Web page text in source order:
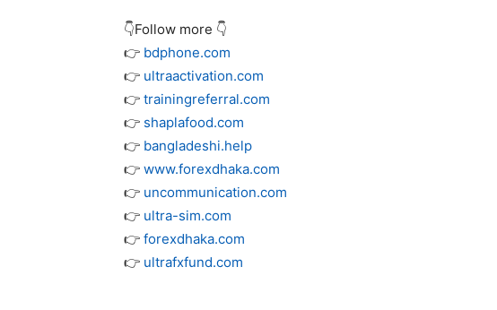
👇Follow more 👇
👉 bdphone.com
👉 ultraactivation.com
👉 trainingreferral.com
👉 shaplafood.com
👉 bangladeshi.help
👉 www.forexdhaka.com
👉 uncommunication.com
👉 ultra-sim.com
👉 forexdhaka.com
👉 ultrafxfund.com